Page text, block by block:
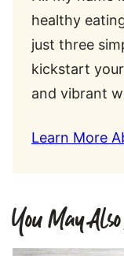
healthy
just three
kickstart
and vibrant
Learn More
You May